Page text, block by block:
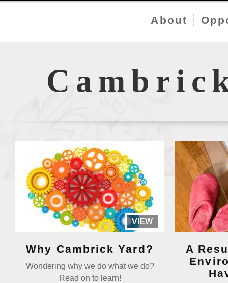
About
VIEW
Why Cambrick Yard?
Wondering why we do what we do?
Read on to learn!
A